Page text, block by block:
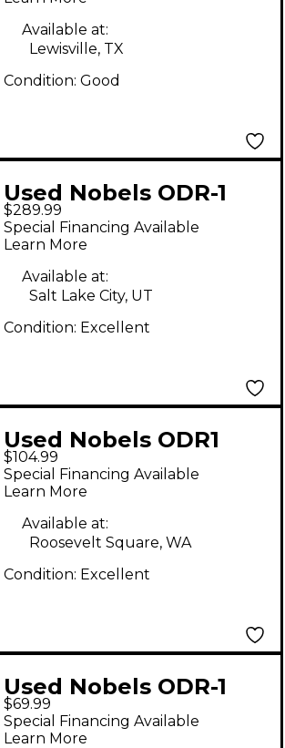
Available at:
Lewisville, TX
Condition: Good
Used Nobels ODR-1
30th Anniversary
Limited Edition Effect
Pedal
$289.99
Special Financing Available
Learn More
Available at:
Salt Lake City, UT
Condition: Excellent
Used Nobels ODR1
LTD Effect Pedal
$104.99
Special Financing Available
Learn More
Available at:
Roosevelt Square, WA
Condition: Excellent
Used Nobels ODR-1
Effect Pedal
$69.99
Special Financing Available
Learn More